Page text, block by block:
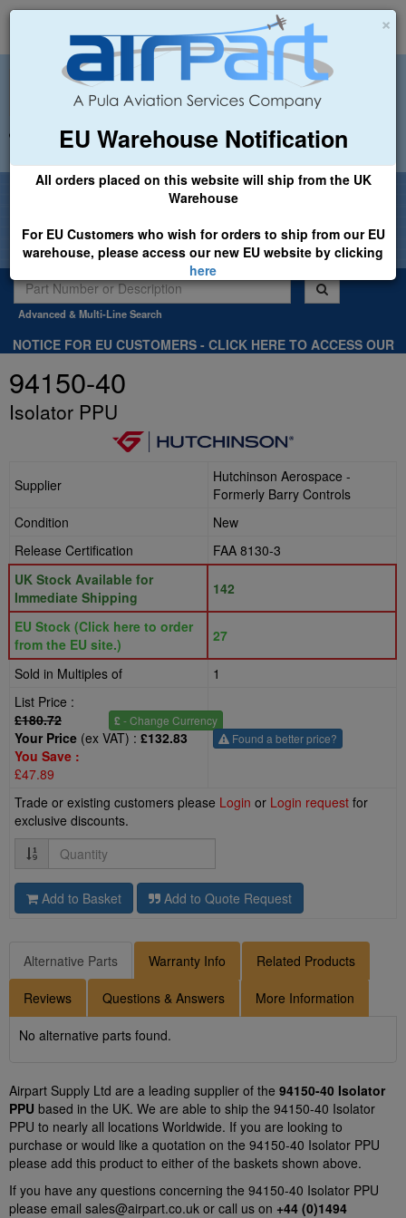
×
EU Warehouse Notification
All orders placed on this website will ship from the UK
Warehouse
For EU Customers who wish for orders to ship from our EU
warehouse, please access our new EU website by clicking
here
+44 (0)1494 450366 sales@airpart.co.uk
Welcome to Airpart - Min Order: £25.00
Advanced & Multi-Line Search
NOTICE FOR EU CUSTOMERS - CLICK HERE TO ACCESS OUR
94150-40
Isolator PPU
Supplier
Hutchinson Aerospace -
Formerly Barry Controls
Condition
New
Release Certification
FAA 8130-3
UK Stock Available for
Immediate Shipping
142
EU Stock (Click here to order
from the EU site.)
27
Sold in Multiples of
1
List Price :
£180.72
£ - Change Currency
Your Price (ex VAT) : £132.83
You Save :
£47.89
Found a better price?
Trade or existing customers please Login or Login request for
exclusive discounts.
Quantity
Add to Basket Add to Quote Request
Alternative Parts Warranty Info Related Products
Reviews Questions & Answers More Information
No alternative parts found.
Airpart Supply Ltd are a leading supplier of the 94150-40 Isolator
PPU based in the UK. We are able to ship the 94150-40 Isolator
PPU to nearly all locations Worldwide. If you are looking to
purchase or would like a quotation on the 94150-40 Isolator PPU
please add this product to either of the baskets shown above.
If you have any questions concerning the 94150-40 Isolator PPU
please email sales@airpart.co.uk or call us on +44 (0)1494